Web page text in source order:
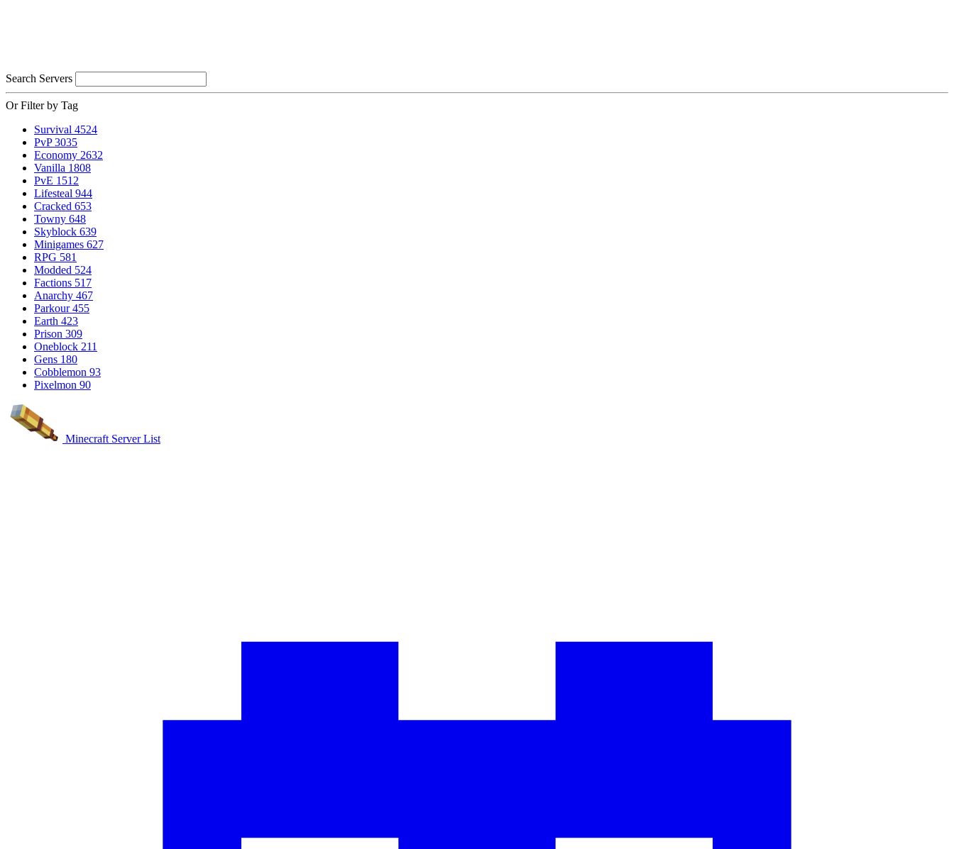
Search Servers
Or Filter by Tag
Survival 4524
PvP 3035
Economy 2632
Vanilla 1808
PvE 1512
Lifesteal 944
Cracked 653
Towny 648
Skyblock 639
Minigames 627
RPG 581
Modded 524
Factions 517
Anarchy 467
Parkour 455
Earth 423
Prison 309
Oneblock 211
Gens 180
Cobblemon 93
Pixelmon 90
Minecraft Server List